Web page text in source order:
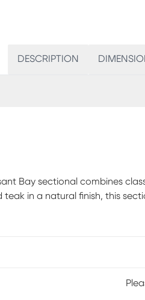
DESCRIPTION
Bay sectional combines
in a natural finish, this
seating. Patterned
then use a soft bristle